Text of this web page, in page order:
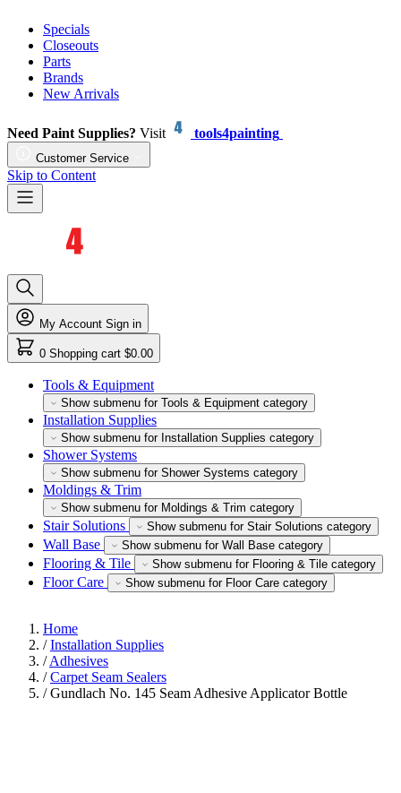
Specials
Closeouts
Parts
Brands
New Arrivals
Need Paint Supplies? Visit tools4painting
Customer Service
Skip to Content
My Account Sign in
0 Shopping cart $0.00
Tools & Equipment
Show submenu for Tools & Equipment category
Installation Supplies
Show submenu for Installation Supplies category
Shower Systems
Show submenu for Shower Systems category
Moldings & Trim
Show submenu for Moldings & Trim category
Stair Solutions Show submenu for Stair Solutions category
Wall Base Show submenu for Wall Base category
Flooring & Tile Show submenu for Flooring & Tile category
Floor Care Show submenu for Floor Care category
Home
/ Installation Supplies
/ Adhesives
/ Carpet Seam Sealers
/ Gundlach No. 145 Seam Adhesive Applicator Bottle